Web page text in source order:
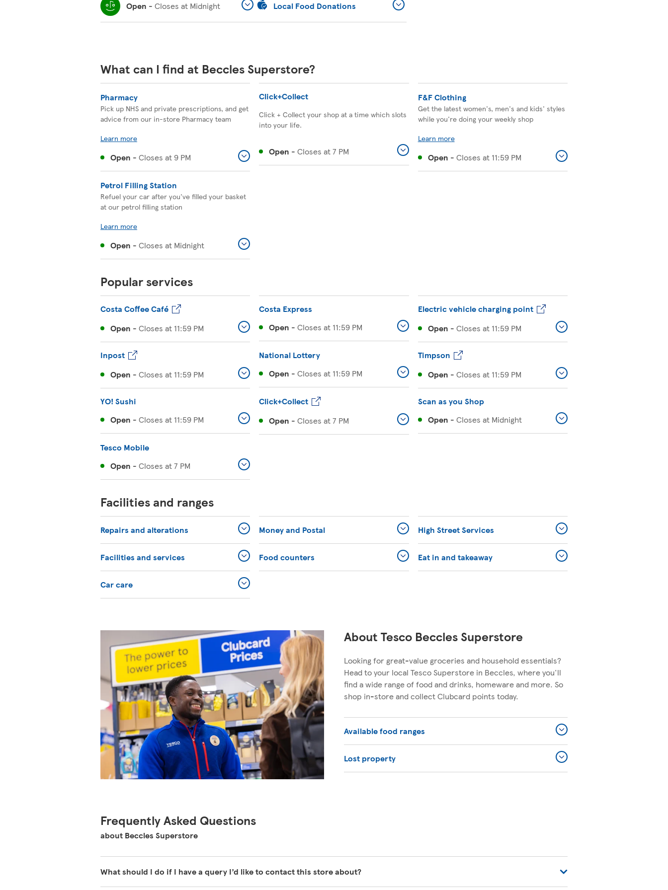
Open - Closes at Midnight Local Food Donations
What can I find at Beccles Superstore?
Pharmacy
Pick up NHS and private prescriptions, and get
advice from our in-store Pharmacy team
Learn more
Open - Closes at9 PM
Click+Collect
Click + Collect your shop at a time which slots
into your life.
Open -Closes at7 PM
F&F Clothing
Get the latest women's, men's and kids' styles
while you're doing your weekly shop
Learn more
Open - Closes at 11:59 PM
Petrol Filling Station
Refuel your car after you've filled your basket
at our petrol filling station
Learn more
Open - Closes at Midnight
Popular services
Costa Coffee Café
Open - Closes at 11:59 PM
Costa Express
Open -Closes at 11:59 PM
Electric vehicle charging point
Open - Closes at 11:59 PM
Inpost
Open - Closes at 11:59 PM
National Lottery
Open -Closes at 11:59 PM
Timpson
Open - Closes at 11:59 PM
YO! Sushi
Open - Closes at 11:59 PM
Click+Collect
Open -Closes at7 PM
Scan as you Shop
Open - Closes at Midnight
Tesco Mobile
Open - Closes at7 PM
Facilities and ranges
Repairs and alterations Money and Postal High Street Services
Facilities and services Food counters Eat in and takeaway
Car care
About Tesco Beccles Superstore
Looking for great-value groceries and household essentials?
Head to your local Tesco Superstore in Beccles, where you'll
find a wide range of food and drinks, homeware and more. So
shop in-store and collect Clubcard points today.
Available food ranges
Lost property
Frequently Asked Questions
about Beccles Superstore
What should I do if I have a query I’d like to contact this store about?